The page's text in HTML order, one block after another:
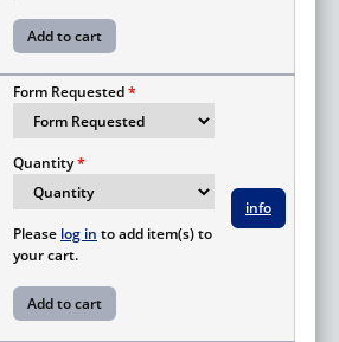
Form Requested
Quantity
Please log in to add item(s) to
your cart.
info